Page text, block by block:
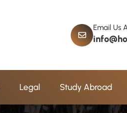
Email Us
Legal Study Abroad